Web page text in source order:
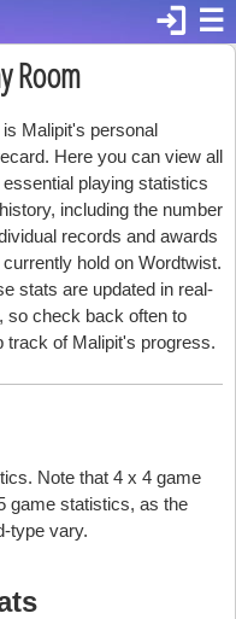
☰
login
Room
Malipit's personal
Here you can view all
essential playing statistics
including the number
records and awards
hold on Wordtwist.
stats are updated in real-
so check back often to
track of Malipit's progress.
Note that 4 x 4 game
game statistics, as the
type vary.